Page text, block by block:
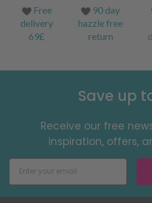
Free
delivery
69£
90 day
hazzle free
return
Save up
Receive our free
inspiration, offers,